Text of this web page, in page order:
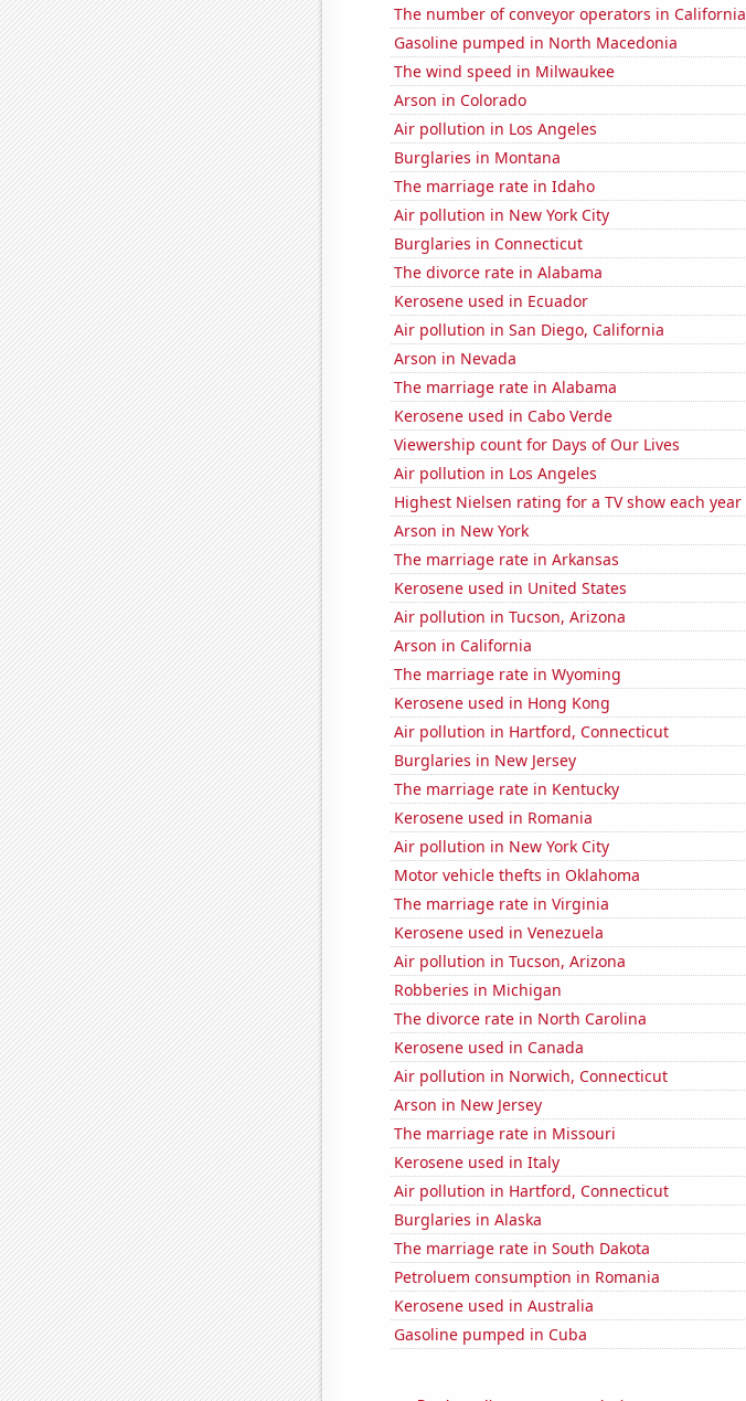
The number of conveyor operators in California
Gasoline pumped in North Macedonia
The wind speed in Milwaukee
Arson in Colorado
Air pollution in Los Angeles
Burglaries in Montana
The marriage rate in Idaho
Air pollution in New York City
Burglaries in Connecticut
The divorce rate in Alabama
Kerosene used in Ecuador
Air pollution in San Diego, California
Arson in Nevada
The marriage rate in Alabama
Kerosene used in Cabo Verde
Viewership count for Days of Our Lives
Air pollution in Los Angeles
Highest Nielsen rating for a TV show each year
Arson in New York
The marriage rate in Arkansas
Kerosene used in United States
Air pollution in Tucson, Arizona
Arson in California
The marriage rate in Wyoming
Kerosene used in Hong Kong
Air pollution in Hartford, Connecticut
Burglaries in New Jersey
The marriage rate in Kentucky
Kerosene used in Romania
Air pollution in New York City
Motor vehicle thefts in Oklahoma
The marriage rate in Virginia
Kerosene used in Venezuela
Air pollution in Tucson, Arizona
Robberies in Michigan
The divorce rate in North Carolina
Kerosene used in Canada
Air pollution in Norwich, Connecticut
Arson in New Jersey
The marriage rate in Missouri
Kerosene used in Italy
Air pollution in Hartford, Connecticut
Burglaries in Alaska
The marriage rate in South Dakota
Petroluem consumption in Romania
Kerosene used in Australia
Gasoline pumped in Cuba